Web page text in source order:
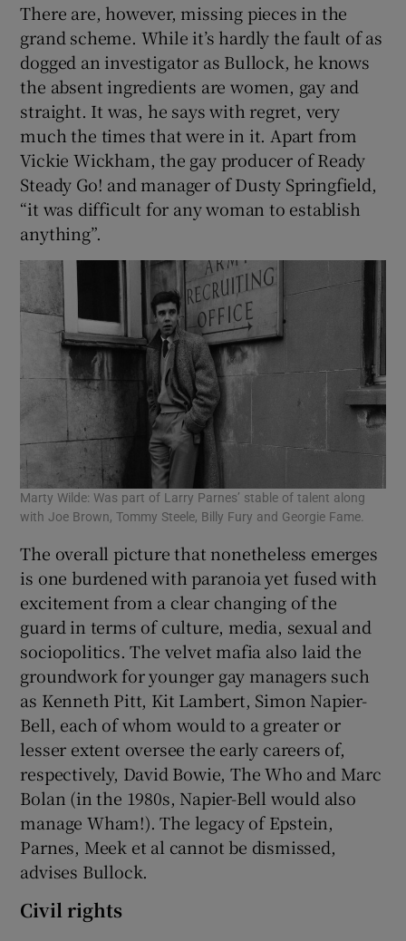
There are, however, missing pieces in the
grand scheme. While it’s hardly the fault of as
dogged an investigator as Bullock, he knows
the absent ingredients are women, gay and
straight. It was, he says with regret, very
much the times that were in it. Apart from
Vickie Wickham, the gay producer of Ready
Steady Go! and manager of Dusty Springfield,
“it was difficult for any woman to establish
anything”.
Marty Wilde: Was part of Larry Parnes’ stable of talent along
with Joe Brown, Tommy Steele, Billy Fury and Georgie Fame.
The overall picture that nonetheless emerges
is one burdened with paranoia yet fused with
excitement from a clear changing of the
guard in terms of culture, media, sexual and
sociopolitics. The velvet mafia also laid the
groundwork for younger gay managers such
as Kenneth Pitt, Kit Lambert, Simon Napier-
Bell, each of whom would to a greater or
lesser extent oversee the early careers of,
respectively, David Bowie, The Who and Marc
Bolan (in the 1980s, Napier-Bell would also
manage Wham!). The legacy of Epstein,
Parnes, Meek et al cannot be dismissed,
advises Bullock.
Civil rights